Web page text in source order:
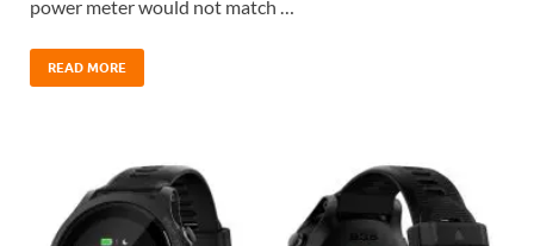
power meter would not match …
READ MORE